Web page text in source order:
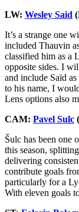
LW: Wesley Said
It’s a strange one
included Thauvin
classified him as a
opposite sides. I
and include Saïd
to his name, I
Lens options also
CAM: Pavel Sulc
Šulc has been one
this season,
delivering
contribute goals
particularly for a
With eleven goals